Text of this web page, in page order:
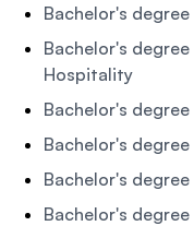
Bachelor's
Bachelor's
Hospitality
Bachelor's
Bachelor's degree
Bachelor's
Bachelor's